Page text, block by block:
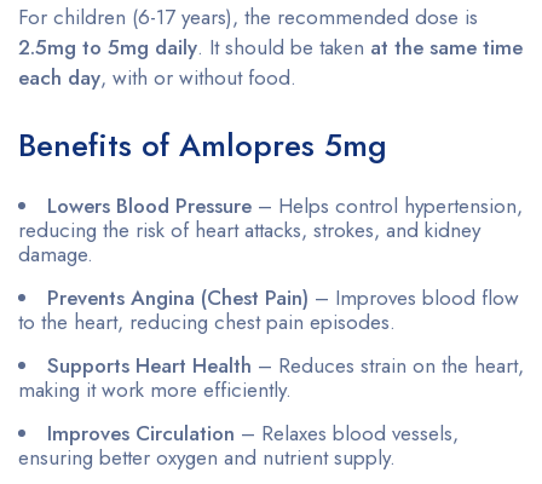
For children (6-17 years), the recommended dose is
2.5mg to 5mg daily. It should be taken at the same time
each day, with or without food.
Benefits of Amlopres 5mg
Lowers Blood Pressure – Helps control hypertension,
reducing the risk of heart attacks, strokes, and kidney
damage.
Prevents Angina (Chest Pain) – Improves blood flow
to the heart, reducing chest pain episodes.
Supports Heart Health – Reduces strain on the heart,
making it work more efficiently.
Improves Circulation – Relaxes blood vessels,
ensuring better oxygen and nutrient supply.